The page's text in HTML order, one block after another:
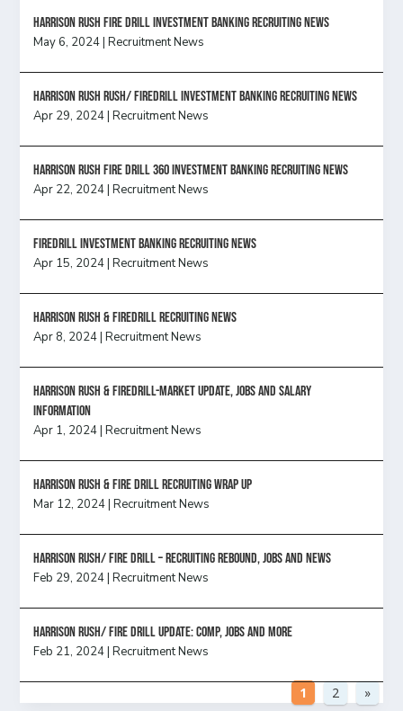
HARRISON RUSH FIRE DRILL INVESTMENT BANKING RECRUITING NEWS
May 6, 2024|Recruitment News
Harrison Rush Rush/ Firedrill Investment Banking Recruiting News
Apr 29, 2024|Recruitment News
HARRISON RUSH FIRE DRILL 360 INVESTMENT BANKING RECRUITING NEWS
Apr 22, 2024|Recruitment News
FireDrill Investment Banking Recruiting News
Apr 15, 2024|Recruitment News
Harrison Rush & Firedrill recruiting news
Apr 8, 2024|Recruitment News
Harrison Rush & Firedrill-Market update, jobs and salary
information
Apr 1, 2024|Recruitment News
Harrison Rush & Fire Drill Recruiting Wrap Up
Mar 12, 2024|Recruitment News
Harrison Rush/ FIRE DRILL – Recruiting Rebound, Jobs and News
Feb 29, 2024|Recruitment News
HARRISON RUSH/ FIRE DRILL UPDATE: Comp, Jobs and more
Feb 21, 2024|Recruitment News
1 2 »